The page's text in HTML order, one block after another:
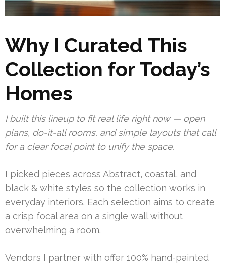
Why I Curated This
Collection for Today’s
Homes
I built this lineup to fit real life right now — open
plans, do-it-all rooms, and simple layouts that call
for a clear focal point to unify the space.
I picked pieces across Abstract, coastal, and
black & white styles so the collection works in
everyday interiors. Each selection aims to create
a crisp focal area on a single wall without
overwhelming a room.
Vendors I partner with offer 100% hand-painted